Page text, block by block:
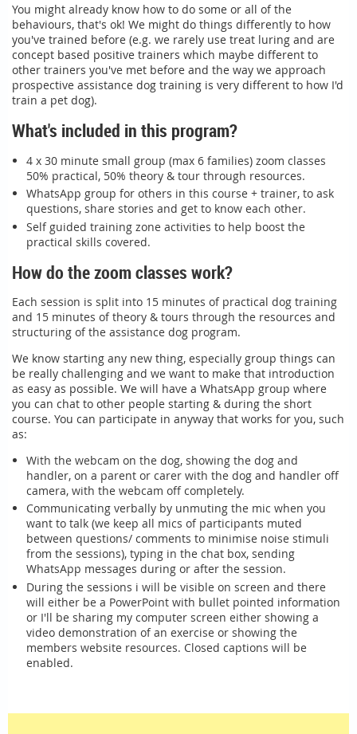
You might already know how to do some or all of the
behaviours, that's ok! We might do things differently to how
you've trained before (e.g. we rarely use treat luring and are
concept based positive trainers which maybe different to
other trainers you've met before and the way we approach
prospective assistance dog training is very different to how I'd
train a pet dog).
What's included in this program?
4 x 30 minute small group (max 6 families) zoom classes
50% practical, 50% theory & tour through resources.
WhatsApp group for others in this course + trainer, to ask
questions, share stories and get to know each other.
Self guided training zone activities to help boost the
practical skills covered.
How do the zoom classes work?
Each session is split into 15 minutes of practical dog training
and 15 minutes of theory & tours through the resources and
structuring of the assistance dog program.
We know starting any new thing, especially group things can
be really challenging and we want to make that introduction
as easy as possible. We will have a WhatsApp group where
you can chat to other people starting & during the short
course. You can participate in anyway that works for you, such
as:
With the webcam on the dog, showing the dog and
handler, on a parent or carer with the dog and handler off
camera, with the webcam off completely.
Communicating verbally by unmuting the mic when you
want to talk (we keep all mics of participants muted
between questions/ comments to minimise noise stimuli
from the sessions), typing in the chat box, sending
WhatsApp messages during or after the session.
During the sessions i will be visible on screen and there
will either be a PowerPoint with bullet pointed information
or I'll be sharing my computer screen either showing a
video demonstration of an exercise or showing the
members website resources. Closed captions will be
enabled.